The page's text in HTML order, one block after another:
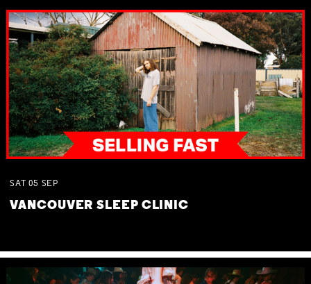
SAT 05 SEP
VANCOUVER SLEEP CLINIC